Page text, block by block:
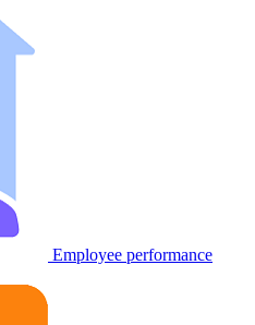
Employee performance